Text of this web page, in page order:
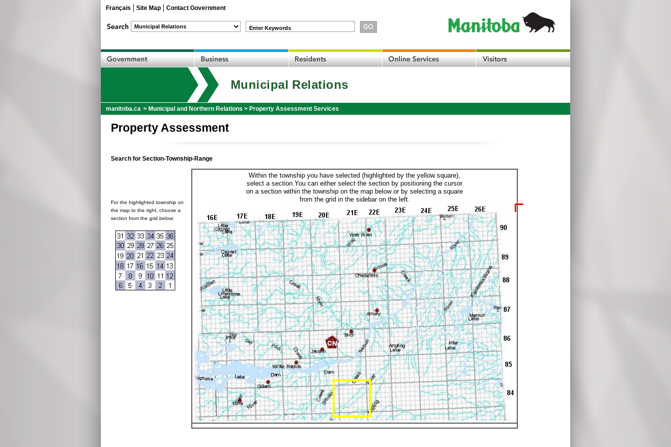
Français Site Map Contact Government
Enter Keywords
Municipal Relations
manitoba.ca > Municipal and Northern Relations > Property Assessment Services
Property Assessment
Search for Section-Township-Range
For the highlighted township on
the map to the right, choose a
section from the grid below:
Within the township you have selected (highlighted by the yellow square),
select a section.You can either select the section by positioning the cursor
on a section within the township on the map below or by selecting a square
from the grid in the sidebar on the left.